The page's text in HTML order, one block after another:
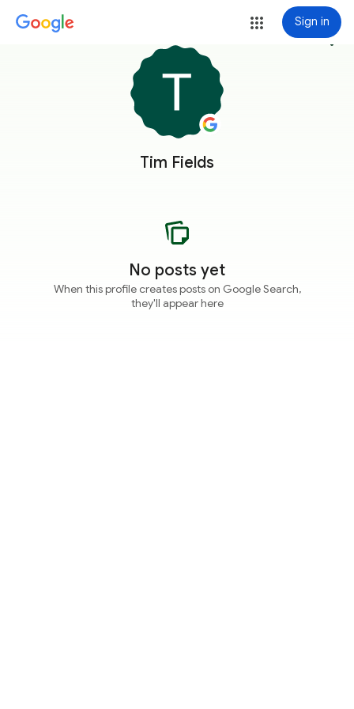
Sign in
Tim Fields
more_vert
No posts yet
When this profile creates posts on Google Search,
they'll appear here